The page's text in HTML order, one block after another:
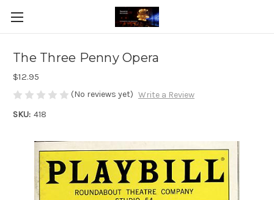
The Three Penny Opera
$12.95
(No reviews yet) Write a Review
SKU: 418